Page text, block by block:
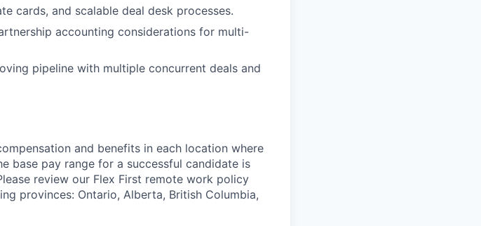
cards, and scalable deal desk processes.
accounting considerations for multi-
pipeline with multiple concurrent deals and
and benefits in each location where
base pay range for a successful candidate is
review our Flex First remote work policy
provinces: Ontario, Alberta, British Columbia,